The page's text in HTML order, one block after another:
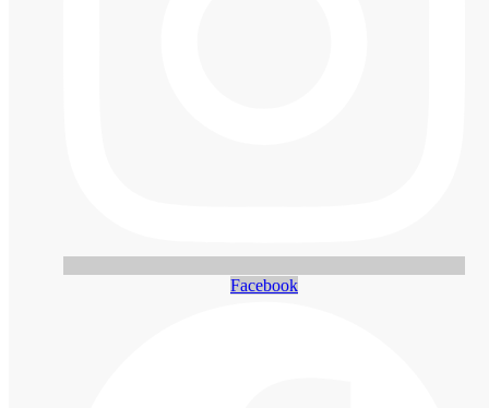
Facebook